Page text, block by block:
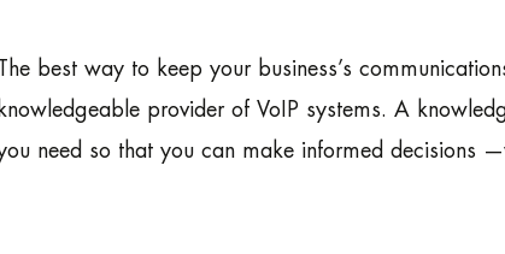
best way to keep your business’s
knowledgeable provider of VoIP systems. A
need so that you can make informed decisions